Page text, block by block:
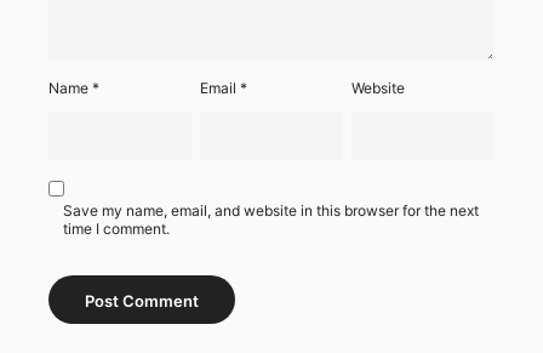
Name * Email* Website
Save my name, email, and website in this browser for the next
time I comment.